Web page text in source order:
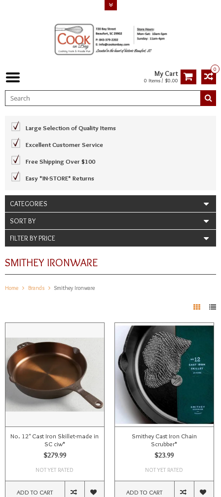
0
My Cart
0 Items / $0.00
Large Selection of Quality Items
Excellent Customer Service
Free Shipping Over $100
Easy *IN-STORE* Returns
CATEGORIES
SORT BY
FILTER BY PRICE
SMITHEY IRONWARE
Home Brands Smithey Ironware
No. 12" Cast Iron Skillet-made in
SC ciw*
$279.99
NOT YET RATED
ADD TO CART
Smithey Cast Iron Chain
Scrubber*
$23.99
NOT YET RATED
ADD TO CART